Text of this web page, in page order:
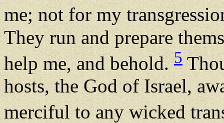
me; not for my
They run and prepare
help me, and behold.5
hosts, the God of Israel,
merciful to any wicked